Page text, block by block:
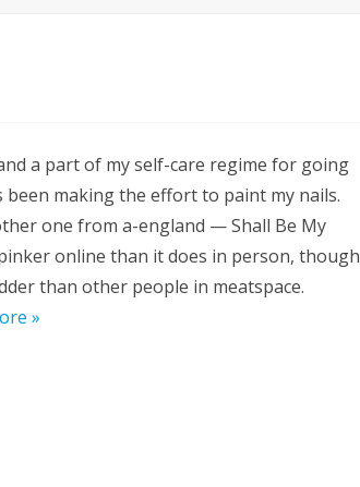
a part of my self-care regime for going
making the effort to paint my nails.
one from a-england — Shall Be My
online than it does in person, though
than other people in meatspace.
»